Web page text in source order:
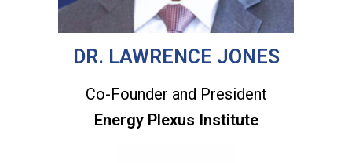
DR. LAWRENCE JONES
Co-Founder and President
Energy Plexus Institute